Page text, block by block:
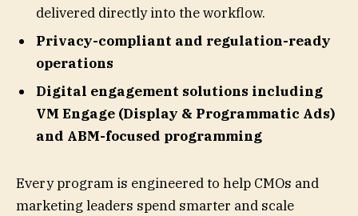
delivered directly into the workflow.
Privacy-compliant and regulation-ready
operations
Digital engagement solutions including
VM Engage (Display & Programmatic Ads)
and ABM-focused programming
Every program is engineered to help CMOs and
marketing leaders spend smarter and scale